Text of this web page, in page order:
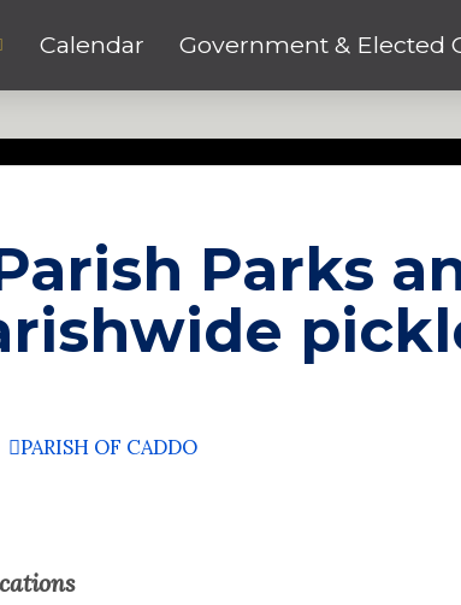
Calendar Government & Elected
Parks
PARISH OF CADDO